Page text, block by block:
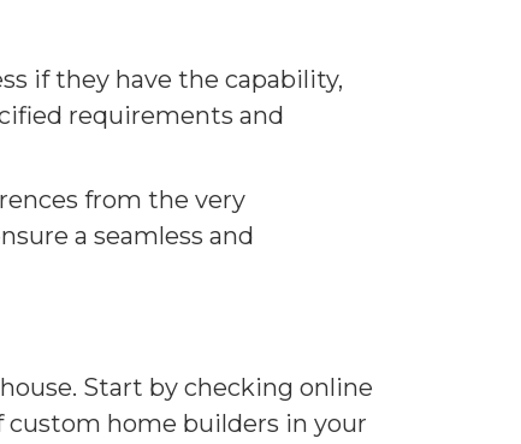
if they have the capability,
requirements and
from the very
a seamless and
Start by checking online
custom home builders in your